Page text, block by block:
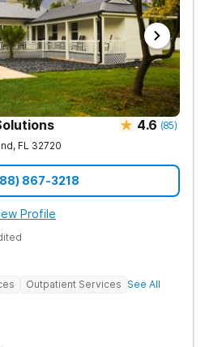
4.6 (85)
, FL 32720
867-3218
Profile
Outpatient Services See All